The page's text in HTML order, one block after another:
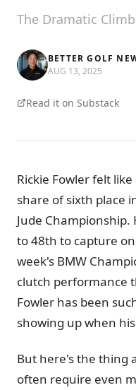
The Dramatic
BETTER GOLF
AUG 13, 2025
Read it on Substack
Rickie Fowler felt
share of sixth place
Jude
to 48th to capture
week's BMW
clutch performance
Fowler has been
showing up when
But here's the thing
often require even